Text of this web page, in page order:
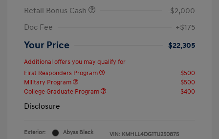
Retail Bonus Cash
-$2,000
Doc Fee
+$175
Your Price $22,305
Additional offers you may qualify for
First Responders Program
$500
Military Program
$500
College Graduate Program
$400
Disclosure
Exterior:
Abyss Black
VIN: KMHLL4DG1TU250875